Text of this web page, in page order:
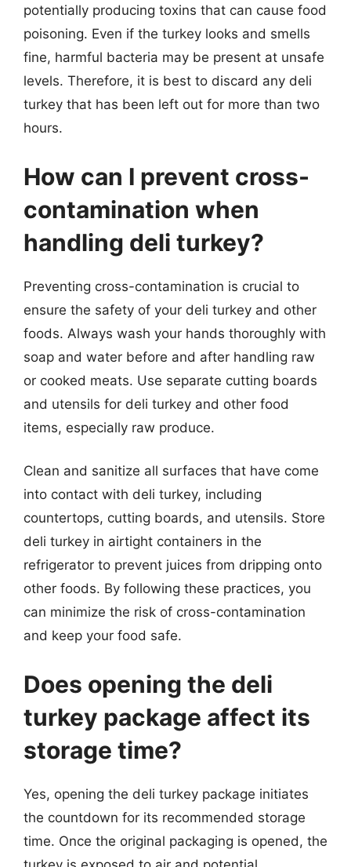
potentially producing toxins that can cause food
poisoning. Even if the turkey looks and smells
fine, harmful bacteria may be present at unsafe
levels. Therefore, it is best to discard any deli
turkey that has been left out for more than two
hours.
How can I prevent cross-
contamination when
handling deli turkey?
Preventing cross-contamination is crucial to
ensure the safety of your deli turkey and other
foods. Always wash your hands thoroughly with
soap and water before and after handling raw
or cooked meats. Use separate cutting boards
and utensils for deli turkey and other food
items, especially raw produce.
Clean and sanitize all surfaces that have come
into contact with deli turkey, including
countertops, cutting boards, and utensils. Store
deli turkey in airtight containers in the
refrigerator to prevent juices from dripping onto
other foods. By following these practices, you
can minimize the risk of cross-contamination
and keep your food safe.
Does opening the deli
turkey package affect its
storage time?
Yes, opening the deli turkey package initiates
the countdown for its recommended storage
time. Once the original packaging is opened, the